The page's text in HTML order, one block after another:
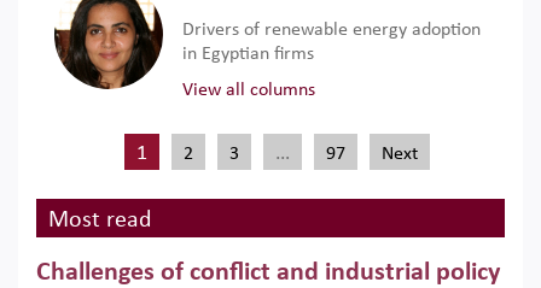
Drivers of renewable energy adoption
in Egyptian firms
View all columns
1 2 3 … 97 Next
Most read
Challenges of conflict and industrial policy